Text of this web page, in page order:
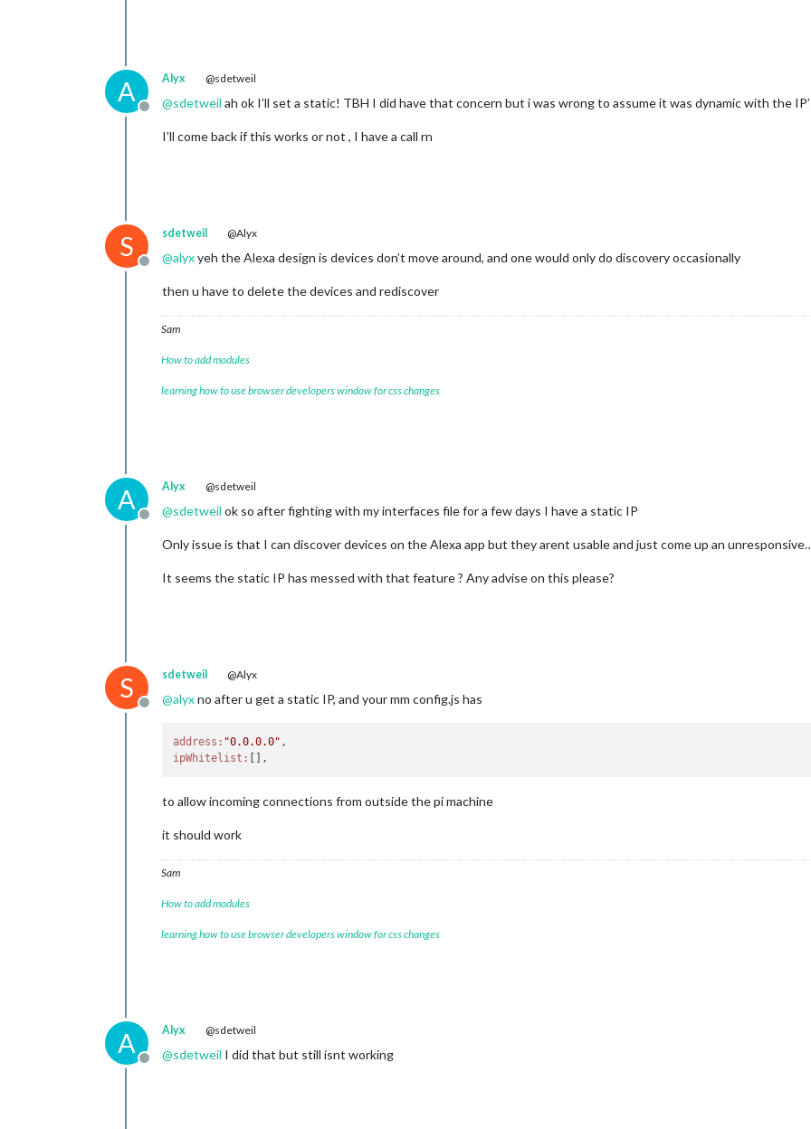
A
Offline
Alyx @sdetweil
@sdetweil ah ok I’ll set a static! TBH I did have that concern but i was wrong to assume it was dynamic with the
I’ll come back if this works or not , I have a call rn
S
Offline
sdetweil @Alyx
@alyxyeh the Alexa design is devices don’t move around, and one would only do discovery occasionally
then u have to delete the devices and rediscover
Sam
How to add modules
learning how to use browser developers window for css changes
A
Offline
Alyx @sdetweil
@sdetweil ok so after fighting with my interfaces file for a few days I have a static IP
Only issue is that I can discover devices on the Alexa app but they arent usable and just come up an
It seems the static IP has messed with that feature ? Any advise on this please?
S
Offline
sdetweil @Alyx
@alyxno after u get a static IP, and your mm config.js has
address: "0.0.0.0"
ipWhitelist:
to allow incoming connections from outside the pi machine
it should work
Sam
How to add modules
learning how to use browser developers window for css changes
A
Offline
Alyx @sdetweil
@sdetweil I did that but still isnt working